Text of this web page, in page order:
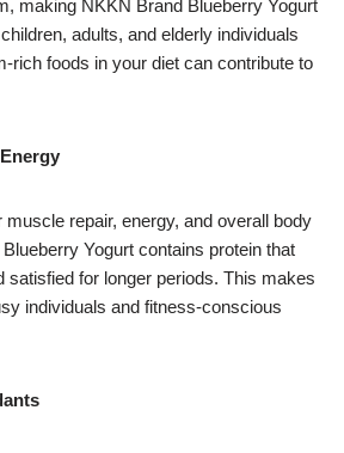
making NKKN Brand Blueberry Yogurt
adults, and elderly individuals
rich foods in your diet can contribute to
muscle repair, energy, and overall body
Yogurt contains protein that
satisfied for longer periods. This makes
individuals and fitness-conscious